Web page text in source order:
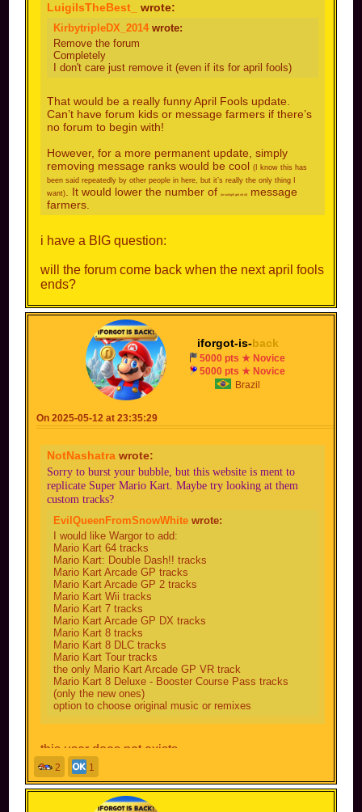
LuigiIsTheBest_ wrote:
KirbytripleDX_2014 wrote:
Remove the forum
Completely
I don't care just remove it (even if its for april fools)
That would be a really funny April Fools update.
Can’t have forum kids or message farmers if there’s
no forum to begin with!
However, for a more permanent update, simply
removing message ranks would be cool(I know this has
been said repeatedly by other people in here, but it’s really the only thing I
want). It would lower the number of(or outright get rid of)
message
farmers.
i have a BIG question:
will the forum come back when the next april fools
ends?
iforgot-is-back
5000 pts ★ Novice
5000 pts ★ Novice
Brazil
On 2025-05-12 at 23:35:29
NotNashatra wrote:
Sorry to burst your bubble, but this website is ment to
replicate Super Mario Kart. Maybe try looking at them
custom tracks?
EvilQueenFromSnowWhite wrote:
I would like Wargor to add:
Mario Kart 64 tracks
Mario Kart: Double Dash!! tracks
Mario Kart Arcade GP tracks
Mario Kart Arcade GP 2 tracks
Mario Kart Wii tracks
Mario Kart 7 tracks
Mario Kart Arcade GP DX tracks
Mario Kart 8 tracks
Mario Kart 8 DLC tracks
Mario Kart Tour tracks
the only Mario Kart Arcade GP VR track
Mario Kart 8 Deluxe - Booster Course Pass tracks
(only the new ones)
option to choose original music or remixes
this user does not exists
2 1